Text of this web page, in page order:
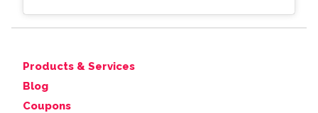
Products & Services
Blog
Coupons